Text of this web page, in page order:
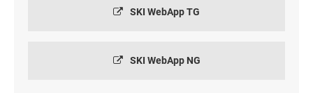
SKI WebApp TG
SKI WebApp NG